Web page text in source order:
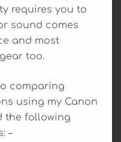
requires you to
sound comes
and most
too.
comparing
using my Canon
the following
–